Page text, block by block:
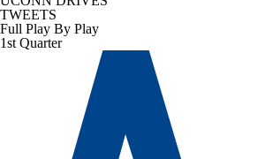
TWEETS
Full Play By Play
1st Quarter